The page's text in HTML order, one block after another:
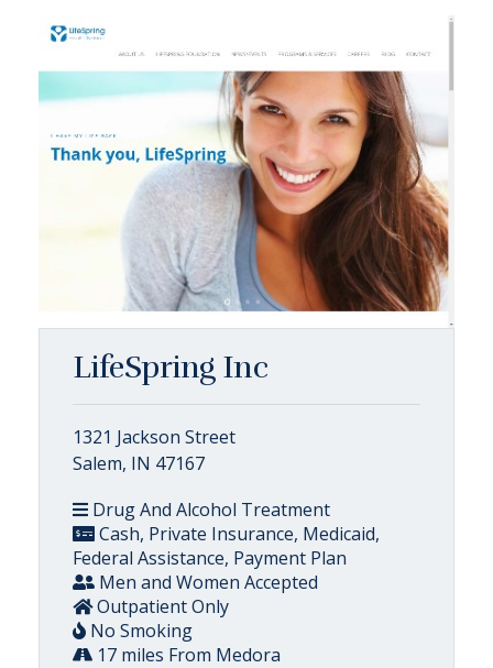
LifeSpring Inc
1321 Jackson Street
Salem, IN 47167
Drug And Alcohol Treatment
Cash, Private Insurance, Medicaid,
Federal Assistance, Payment Plan
Men and Women Accepted
Outpatient Only
No Smoking
17 miles From Medora